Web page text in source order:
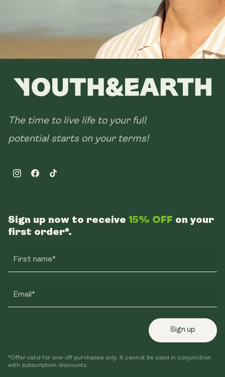
The time to live life to your full
potential starts on your terms!
InstagramFacebookTikTok
Sign up now to receive 15% OFF on your
first order*.
First name*
Email*
Sign up
*Offer valid for one-off purchases only. It cannot be used in conjunction
with subscription discounts.